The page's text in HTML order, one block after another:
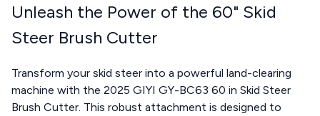
Unleash the Power of the 60" Skid
Steer Brush Cutter
Transform your skid steer into a powerful land-clearing
machine with the 2025 GIYI GY-BC63 60 in Skid Steer
Brush Cutter. This robust attachment is designed to